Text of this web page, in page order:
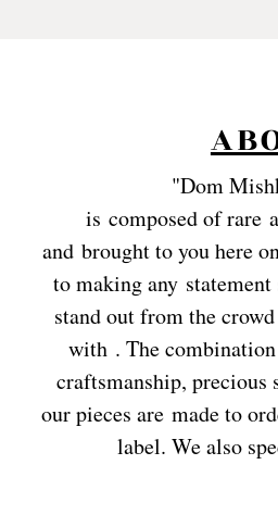
"Dom
is composed of rare
and brought to you here
to making any
stand out from the
with . The
craftsmanship,
our pieces are made to
label. We also